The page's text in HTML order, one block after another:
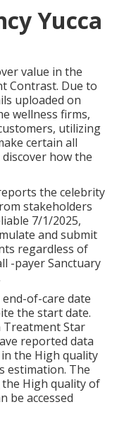
Yucca
value in the
Contrast. Due to
uploaded on
wellness firms,
utilizing
certain all
how the
the celebrity
stakeholders
7/1/2025,
and submit
regardless of
-payer Sanctuary
of-care date
the start date.
Treatment Star
reported data
the High quality
estimation. The
High quality of
be accessed